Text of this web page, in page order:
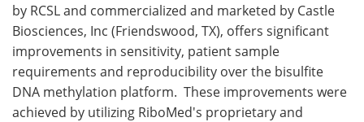
by RCSL and commercialized and marketed by Castle
Biosciences, Inc (Friendswood, TX), offers significant
improvements in sensitivity, patient sample
requirements and reproducibility over the bisulfite
DNA methylation platform. These improvements were
achieved by utilizing RiboMed's proprietary and